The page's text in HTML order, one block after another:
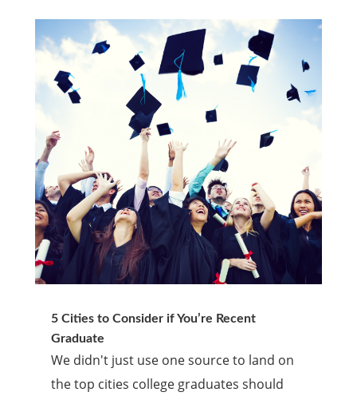
5 Cities to Consider if You’re Recent
Graduate
We didn't just use one source to land on
the top cities college graduates should